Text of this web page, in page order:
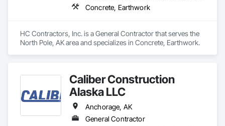
Concrete, Earthwork
HC Contractors, Inc. is a General Contractor that serves the
North Pole, AK area and specializes in Concrete, Earthwork.
Caliber Construction
Alaska LLC
Anchorage, AK
General Contractor